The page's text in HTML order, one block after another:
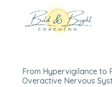
From Hypervigilance to
Overactive Nervous